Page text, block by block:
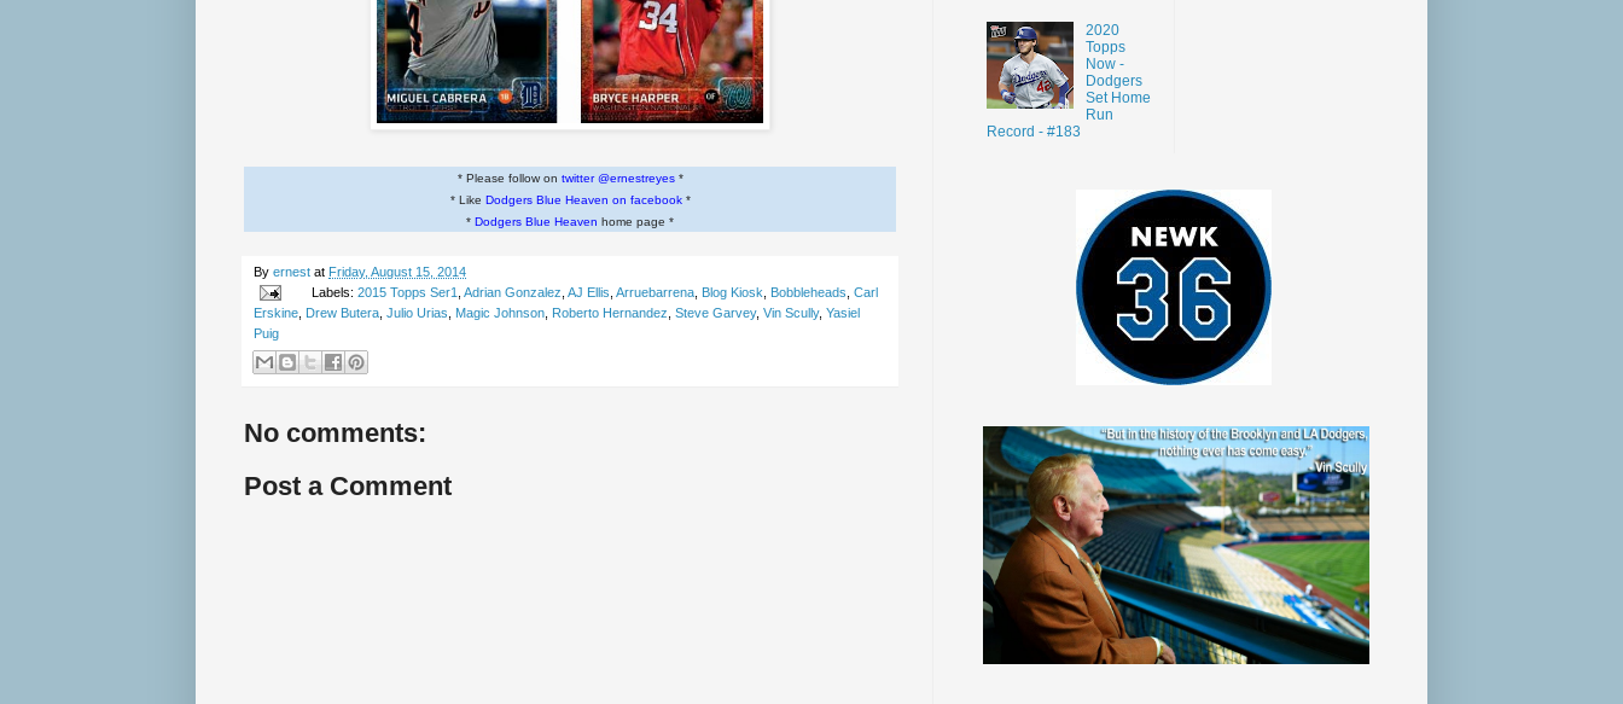
* Please follow on twitter @ernestreyes*
* Like Dodgers Blue Heaven on facebook*
* Dodgers Blue Heaven home page *
By ernest at Friday, August 15, 2014
Labels: 2015 Topps Ser1 Adrian Gonzalez AJ Ellis Arruebarrena, Blog Kiosk Bobbleheads Carl
Erskine Drew Butera Julio Urias Magic Johnson Roberto Hernandez Steve Garvey, Vin Scully, Yasiel
Puig
No comments:
Post a Comment
2020
Topps
Now -
Dodgers
Set Home
Run
Record - #183